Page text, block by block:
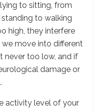
to sitting, from
to walking
high, they interfere
move into different
never too low, and if
damage or
activity level of your